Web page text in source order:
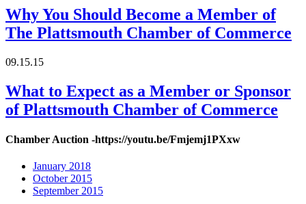
Why You Should Become a Member of
The Plattsmouth Chamber of Commerce
09.15.15
What to Expect as a Member or Sponsor
of Plattsmouth Chamber of Commerce
Chamber Auction -https://youtu.be/Fmjemj1PXxw
January 2018
October 2015
September 2015